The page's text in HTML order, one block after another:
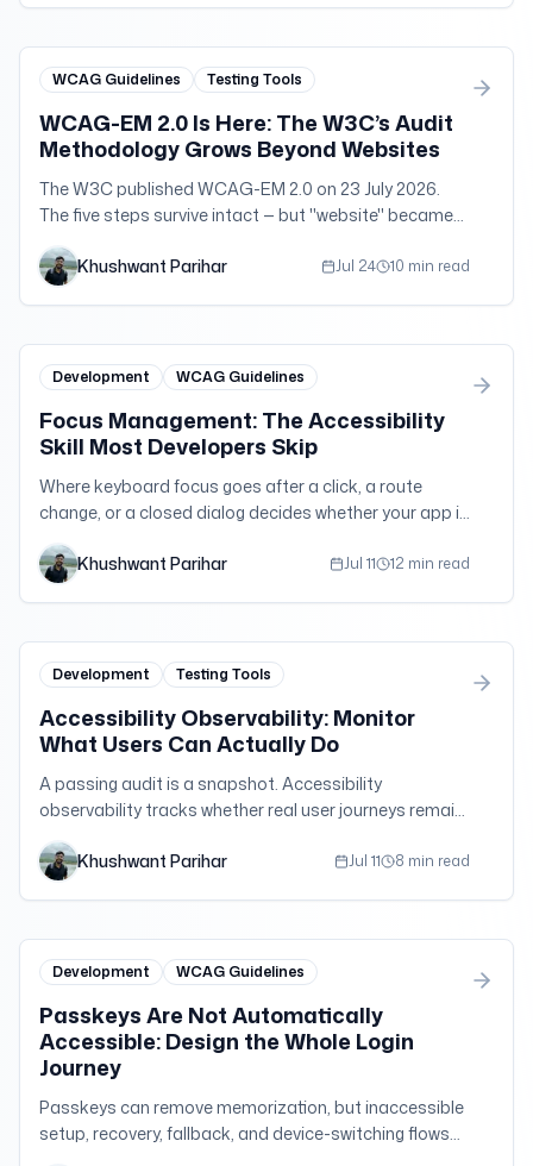
WCAG Guidelines Testing Tools
WCAG-EM 2.0 Is Here: The W3C’s Audit
Methodology Grows Beyond Websites
The W3C published WCAG-EM 2.0 on 23 July 2026.
The five steps survive intact — but "website" became
story.Khushwant Parihar Jul 24 10 min read
Development WCAG Guidelines
Focus Management: The Accessibility
Skill Most Developers Skip
Where keyboard focus goes after a click, a route
change, or a closed dialog decides whether your app is
focus trapping, roving tabindex, and restoring focus —
with copy-paste patterns.
Khushwant Parihar Jul 11 12 min read
Development Testing Tools
Accessibility Observability: Monitor
What Users Can Actually Do
A passing audit is a snapshot. Accessibility
observability tracks whether real user journeys remain
dependency change.
Khushwant Parihar Jul 11 8 min read
Development WCAG Guidelines
Passkeys Are Not Automatically
Accessible: Design the Whole Login
Journey
Passkeys can remove memorization, but inaccessible
setup, recovery, fallback, and device-switching flows